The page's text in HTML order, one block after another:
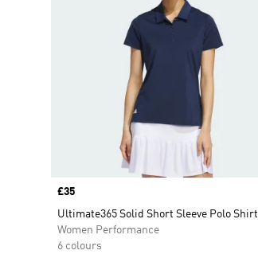
Price
£35
Ultimate365 Solid Short Sleeve Polo Shirt
Women Performance
6 colours